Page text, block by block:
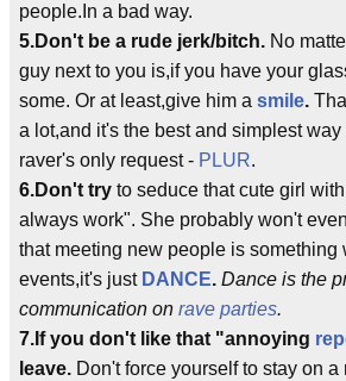
people.In a bad way.
5.Don't be a rude jerk/bitch. No
guy next to you is,if you have your
some. Or at least,give him a smile.
a lot,and it's the best and simplest
raver's only request - PLUR.
6.Don't try to seduce that cute girl
always work". She probably won't
that meeting new people is something
events,it's just DANCE. Dance is the
communication on rave parties.
7.If you don't like that "annoying
leave. Don't force yourself to stay on